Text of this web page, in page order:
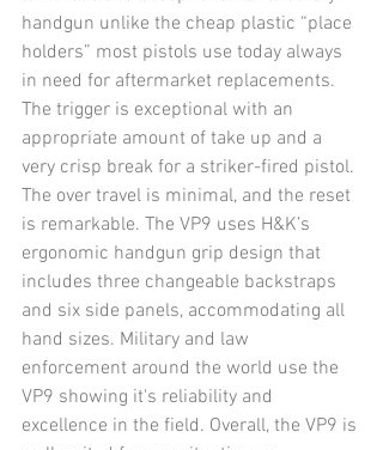
handgun unlike the cheap plastic “place
holders” most pistols use today always
in need for aftermarket replacements.
The trigger is exceptional with an
appropriate amount of take up and a
very crisp break for a striker-fired pistol.
The over travel is minimal, and the reset
is remarkable. The VP9 uses H&K’s
ergonomic handgun grip design that
includes three changeable backstraps
and six side panels, accommodating all
hand sizes. Military and law
enforcement around the world use the
VP9 showing it's reliability and
excellence in the field. Overall, the VP9 is